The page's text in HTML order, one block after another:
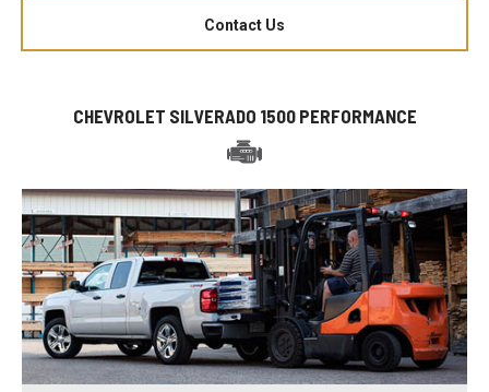
Contact Us
CHEVROLET SILVERADO 1500 PERFORMANCE